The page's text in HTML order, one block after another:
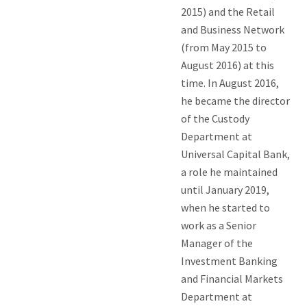
2015) and the Retail
and Business Network
(from May 2015 to
August 2016) at this
time. In August 2016,
he became the director
of the Custody
Department at
Universal Capital Bank,
a role he maintained
until January 2019,
when he started to
work as a Senior
Manager of the
Investment Banking
and Financial Markets
Department at